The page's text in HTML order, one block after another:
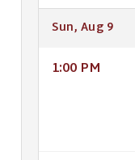
Sun, Aug 9
1:00 PM